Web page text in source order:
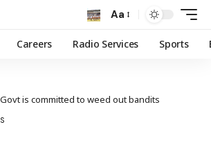
Aa
Careers Radio Services Sports
is committed to weed out bandits